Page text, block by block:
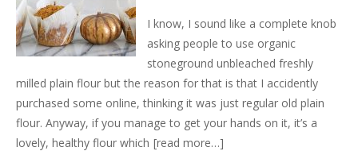
I know, I sound like a complete knob
asking people to use organic
stoneground unbleached freshly
milled plain flour but the reason for that is that I accidently
purchased some online, thinking it was just regular old plain
flour. Anyway, if you manage to get your hands on it, it’s a
lovely, healthy flour which [read more…]